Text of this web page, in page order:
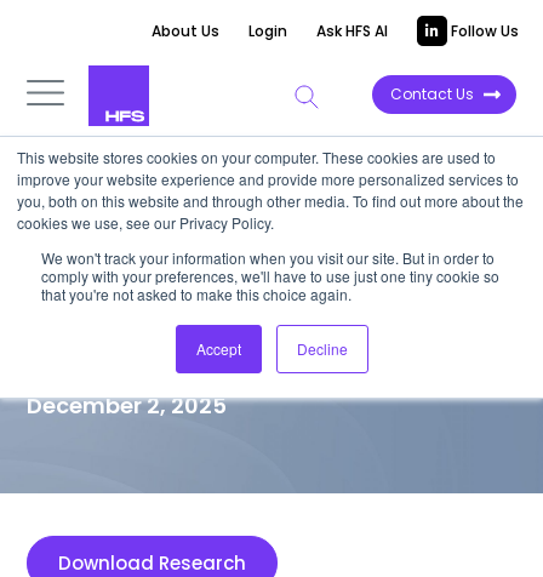
This website stores cookies on your computer. These cookies are used to
improve your website experience and provide more personalized services to
you, both on this website and through other media. To find out more about the
cookies we use, see our Privacy Policy.
We won't track your information when you visit our site. But in order to
comply with your preferences, we'll have to use just one tiny cookie so
that you're not asked to make this choice again.
Accept Decline
About Us Login Ask HFS AI Follow Us
Contact Us
MARKET VISION PAPER
CISOs, reshape your response
to AI-shifted threats with NIST
December 2, 2025
Download Research